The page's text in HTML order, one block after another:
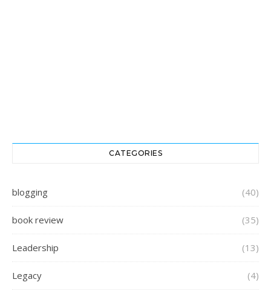
CATEGORIES
blogging (40)
book review (35)
Leadership (13)
Legacy (4)